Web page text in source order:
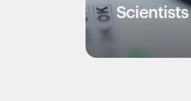
Scientists & Researchers